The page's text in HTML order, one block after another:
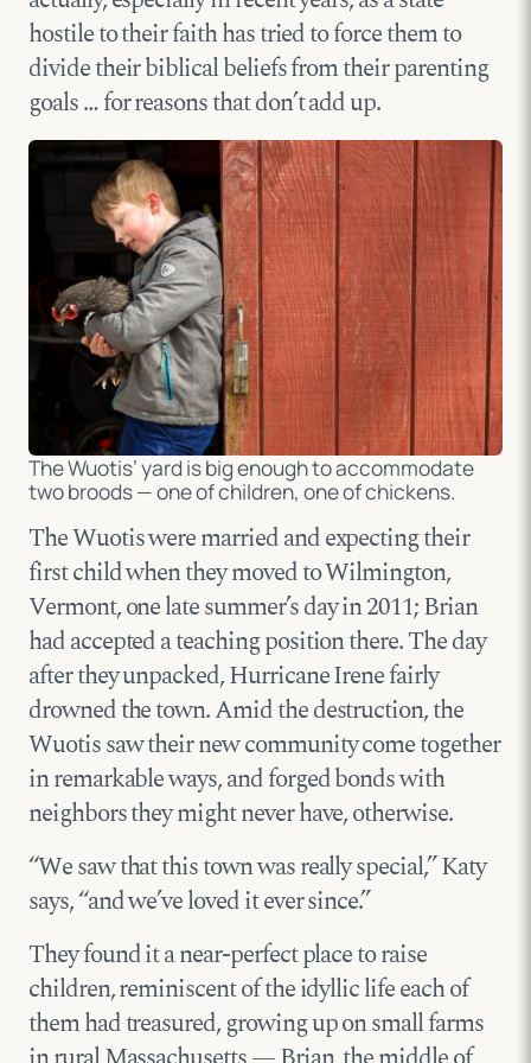
hostile to their faith has tried to force them to
divide their biblical beliefs from their parenting
goals … for reasons that don’t add up.
The Wuotis’ yard is big enough to accommodate
two broods — one of children, one of chickens.
The Wuotis were married and expecting their
first child when they moved to Wilmington,
Vermont, one late summer’s day in 2011; Brian
had accepted a teaching position there. The day
after they unpacked, Hurricane Irene fairly
drowned the town. Amid the destruction, the
Wuotis saw their new community come together
in remarkable ways, and forged bonds with
neighbors they might never have, otherwise.
“We saw that this town was really special,” Katy
says, “and we’ve loved it ever since.”
They found it a near-perfect place to raise
children, reminiscent of the idyllic life each of
them had treasured, growing up on small farms